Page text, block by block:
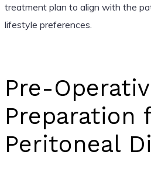
treatment plan to align with the
lifestyle preferences.
Pre-
Preparation
Peritoneal